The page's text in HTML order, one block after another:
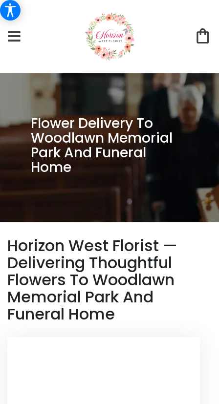
Flower Delivery To
Woodlawn Memorial
Park And Funeral
Home
Horizon West Florist —
Delivering Thoughtful
Flowers To Woodlawn
Memorial Park And
Funeral Home